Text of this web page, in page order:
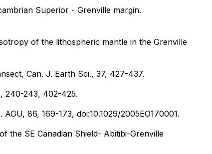
Superior - Grenville margin.
of the lithospheric mantle in the Grenville
Can. J. Earth Sci., 37, 427-437.
240-243, 402-425.
86, 169-173, doi:10.1029/2005EO170001.
the SE Canadian Shield- Abitibi-Grenville